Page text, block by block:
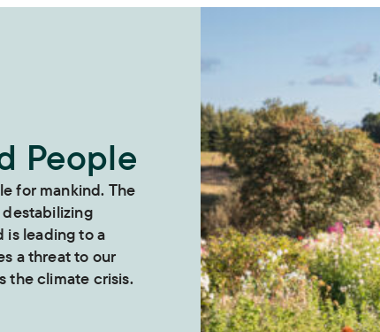
People
for mankind. The
is leading to a
a threat to our
the climate crisis.